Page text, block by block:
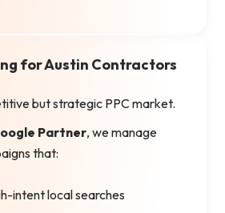
for Austin Contractors
but strategic PPC market.
Partner, we manage
that:
intent local searches